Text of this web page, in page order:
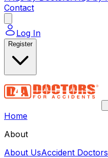
Contact
Log In
Register
Home
About
About UsAccident Doctors